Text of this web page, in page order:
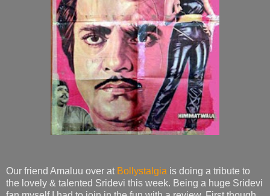
Our friend Amaluu over at Bollystalgia is doing a tribute to
the lovely & talented Sridevi this week. Being a huge Sridevi